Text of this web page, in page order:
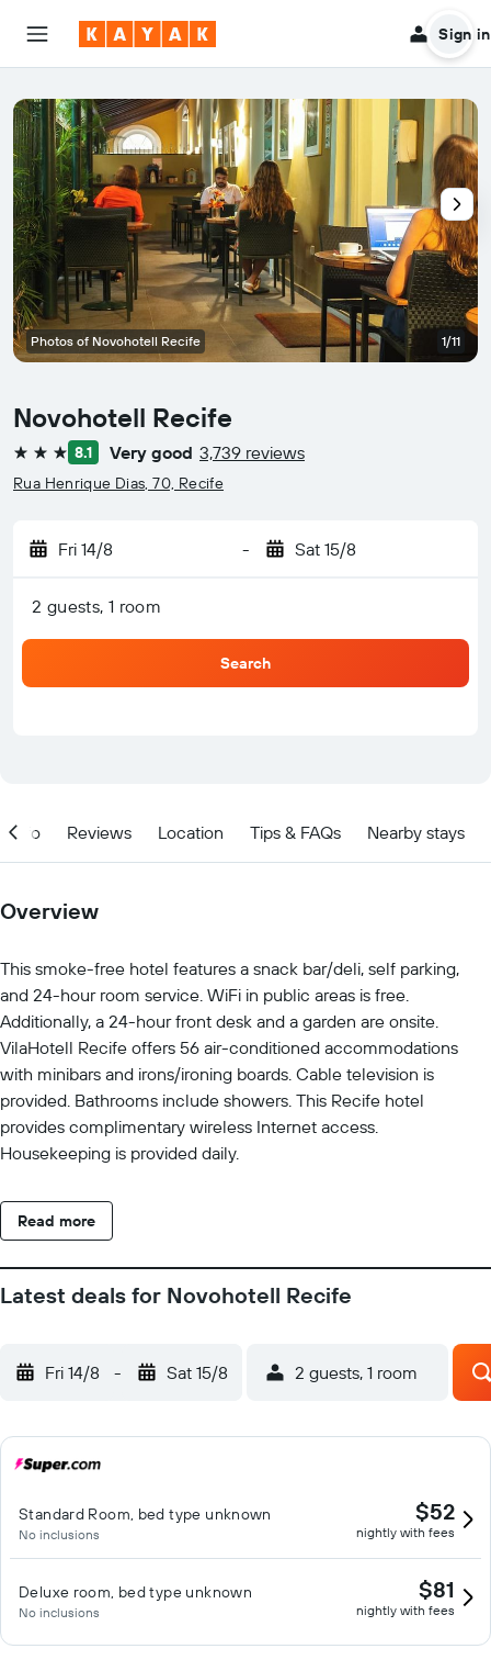
Sign in
Novohotell Recife
3 stars 8.1 Very good 3,739 reviews
Rua Henrique Dias, 70, Recife
Fri 14/8 - Sat 15/8
2 guests, 1 room
Search
Photos of Novohotell Recife 1/11
Info Reviews Location Tips & FAQs Nearby stays
Overview
This smoke-free hotel features a snack bar/deli, self parking,
and 24-hour room service. WiFi in public areas is free.
Additionally, a 24-hour front desk and a garden are onsite.
VilaHotell Recife offers 56 air-conditioned accommodations
with minibars and irons/ironing boards. Cable television is
provided. Bathrooms include showers. This Recife hotel
provides complimentary wireless Internet access.
Housekeeping is provided daily.
Read more
Latest deals for Novohotell Recife
Fri 14/8 - Sat 15/8 2 guests, 1 room
Standard Room, bed type unknown
No inclusions
$52
nightly with fees
Deluxe room, bed type unknown
No inclusions
$81
nightly with fees